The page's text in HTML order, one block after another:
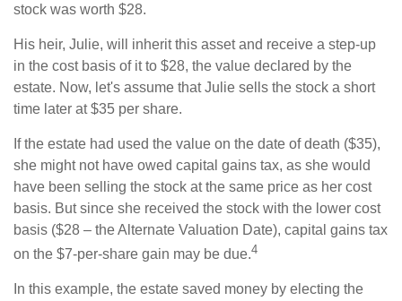
stock was worth $28.
His heir, Julie, will inherit this asset and receive a step-up
in the cost basis of it to $28, the value declared by the
estate. Now, let's assume that Julie sells the stock a short
time later at $35 per share.
If the estate had used the value on the date of death ($35),
she might not have owed capital gains tax, as she would
have been selling the stock at the same price as her cost
basis. But since she received the stock with the lower cost
basis ($28 – the Alternate Valuation Date), capital gains tax
on the $7-per-share gain may be due.4
In this example, the estate saved money by electing the